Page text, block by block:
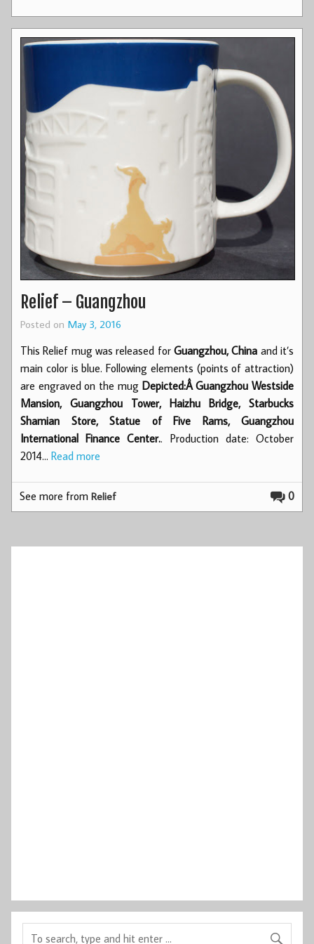
Relief – Guangzhou
Posted on May 3, 2016
This Relief mug was released for Guangzhou, China and it’s
main color is blue. Following elements (points of attraction)
are engraved on the mug Depicted:Â Guangzhou Westside
Mansion, Guangzhou Tower, Haizhu Bridge, Starbucks
Shamian Store, Statue of Five Rams, Guangzhou
International Finance Center.. Production date: October
2014… Read more
0
See more fromRelief